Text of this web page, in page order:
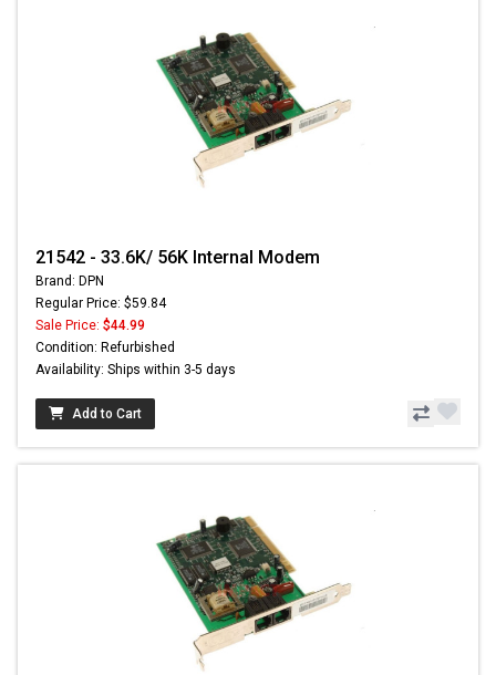
21542 - 33.6K/ 56K Internal Modem
Brand: DPN
Regular Price: $59.84
Sale Price: $44.99
Condition: Refurbished
Availability: Ships within 3-5 days
Add to Cart